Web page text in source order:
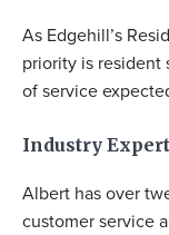
As Edgehill’s
priority is resident
of service
Industry
Albert has over
customer service